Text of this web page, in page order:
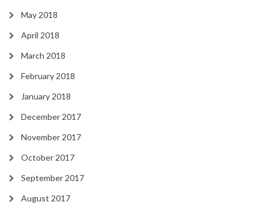
May 2018
April 2018
March 2018
February 2018
January 2018
December 2017
November 2017
October 2017
September 2017
August 2017